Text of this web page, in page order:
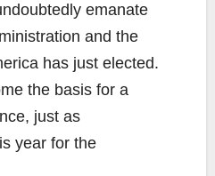
emanate
and the
has just elected.
the basis for a
just as
year for the